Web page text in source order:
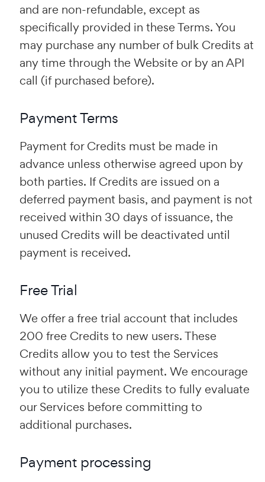
and are non-refundable, except as
specifically provided in these Terms. You
may purchase any number of bulk Credits at
any time through the Website or by an API
call (if purchased before).
Payment Terms
Payment for Credits must be made in
advance unless otherwise agreed upon by
both parties. If Credits are issued on a
deferred payment basis, and payment is not
received within 30 days of issuance, the
unused Credits will be deactivated until
payment is received.
Free Trial
We offer a free trial account that includes
200 free Credits to new users. These
Credits allow you to test the Services
without any initial payment. We encourage
you to utilize these Credits to fully evaluate
our Services before committing to
additional purchases.
Payment processing